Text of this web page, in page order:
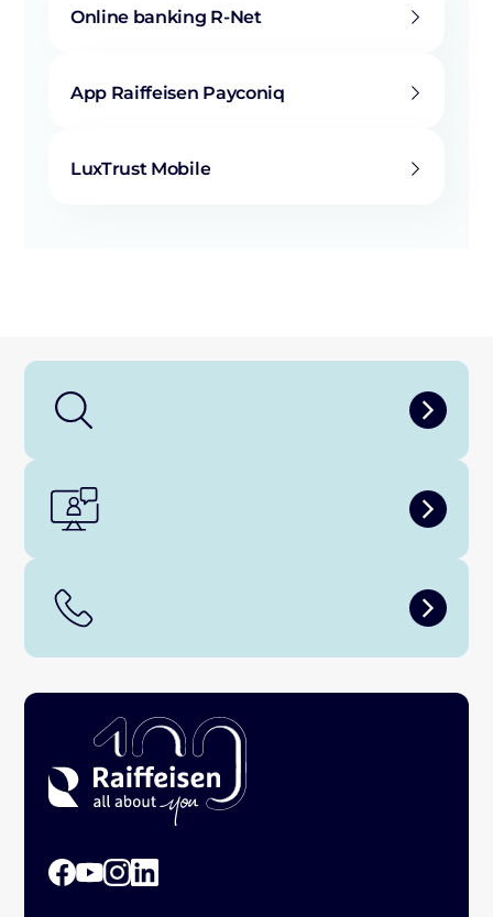
Online banking R-Net
App Raiffeisen Payconiq
LuxTrust Mobile